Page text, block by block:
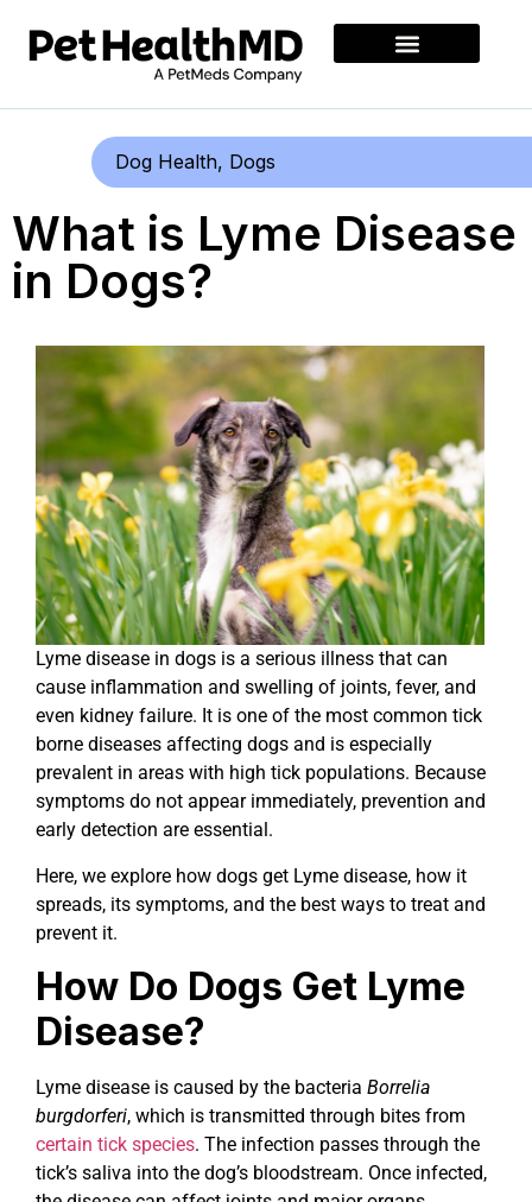
Dog Health, Dogs
What is Lyme Disease
in Dogs?
Lyme disease in dogs is a serious illness that can
cause inflammation and swelling of joints, fever, and
even kidney failure. It is one of the most common tick
borne diseases affecting dogs and is especially
prevalent in areas with high tick populations. Because
symptoms do not appear immediately, prevention and
early detection are essential.
Here, we explore how dogs get Lyme disease, how it
spreads, its symptoms, and the best ways to treat and
prevent it.
How Do Dogs Get Lyme
Disease?
Lyme disease is caused by the bacteria Borrelia
burgdorferi, which is transmitted through bites from
certain tick species. The infection passes through the
tick’s saliva into the dog’s bloodstream. Once infected,